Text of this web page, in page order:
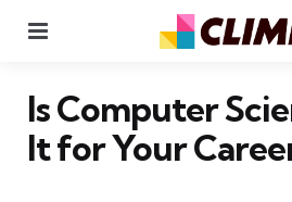
Is Computer
It for Your